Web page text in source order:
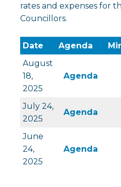
rates and expenses for
Councillors.
Date Agenda
August
18,
2025
Agenda
July 24,
2025
Agenda
June
24,
2025
Agenda